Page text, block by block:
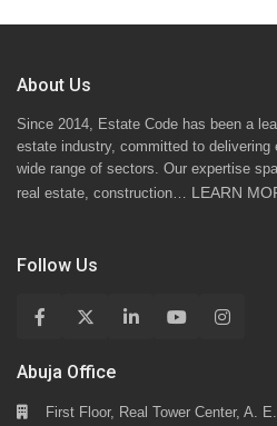
About Us
Since 2014, Estate Code has been a
estate industry, committed to
wide range of sectors. Our expertise
real estate, construction… LEARN
Follow Us
Abuja Office
First Floor, Real Tower Center, A.